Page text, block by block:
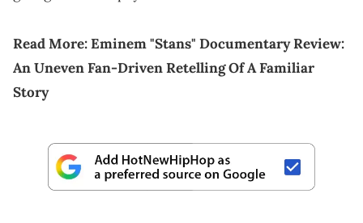
Read More:Eminem "Stans" Documentary Review:
An Uneven Fan-Driven Retelling Of A Familiar
Story